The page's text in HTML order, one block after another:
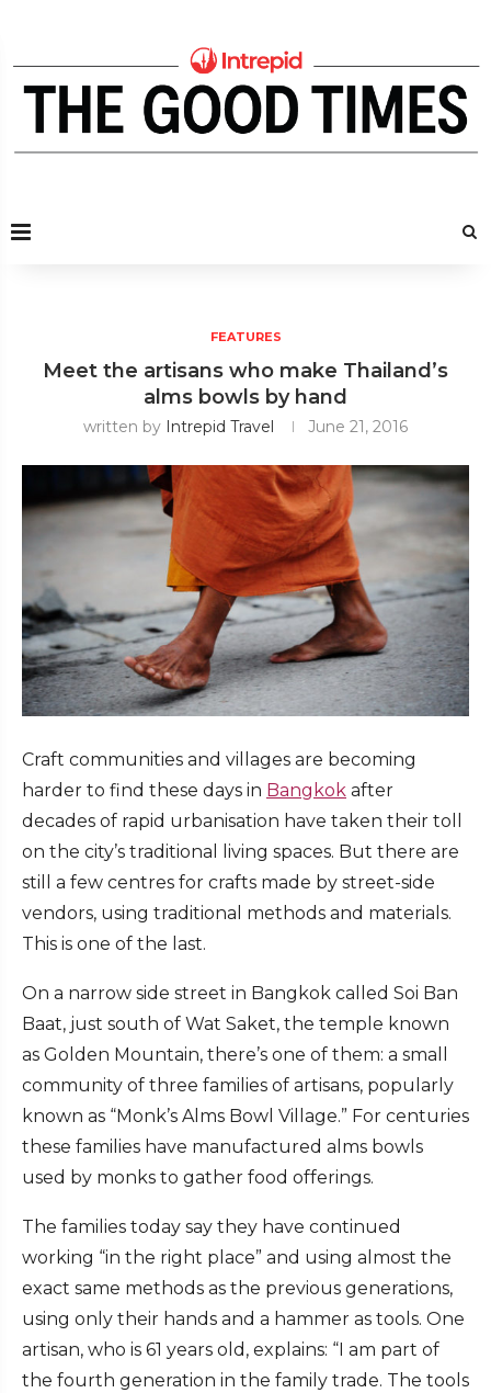
FEATURES
Meet the artisans who make Thailand’s
alms bowls by hand
written by Intrepid Travel June 21, 2016
Craft communities and villages are becoming
harder to find these days in Bangkok after
decades of rapid urbanisation have taken their toll
on the city’s traditional living spaces. But there are
still a few centres for crafts made by street-side
vendors, using traditional methods and materials.
This is one of the last.
On a narrow side street in Bangkok called Soi Ban
Baat, just south of Wat Saket, the temple known
as Golden Mountain, there’s one of them: a small
community of three families of artisans, popularly
known as “Monk’s Alms Bowl Village.” For centuries
these families have manufactured alms bowls
used by monks to gather food offerings.
The families today say they have continued
working “in the right place” and using almost the
exact same methods as the previous generations,
using only their hands and a hammer as tools. One
artisan, who is 61 years old, explains: “I am part of
the fourth generation in the family trade. The tools